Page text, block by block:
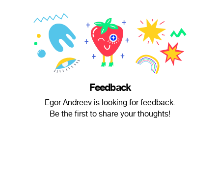
Feedback
Egor Andreev is looking for feedback.
Be the first to share your thoughts!